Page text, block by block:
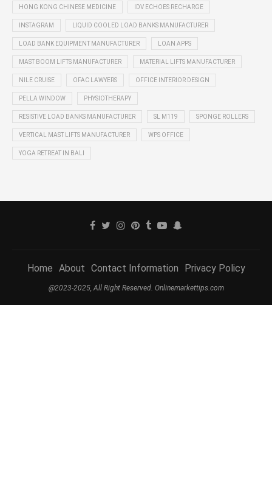
HONG KONG CHINESE MEDICINE IDV ECHOES RECHARGE
INSTAGRAM LIQUID COOLED LOAD BANKS MANUFACTURER
LOAD BANK EQUIPMENT MANUFACTURER LOAN APPS
MAST BOOM LIFTS MANUFACTURER MATERIAL LIFTS MANUFACTURER
NILE CRUISE OFAC LAWYERS OFFICE INTERIOR DESIGN
PELLA WINDOW PHYSIOTHERAPY
RESISTIVE LOAD BANKS MANUFACTURER SL M119 SPONGE ROLLERS
VERTICAL MAST LIFTS MANUFACTURER WPS OFFICE
YOGA RETREAT IN BALI
Home About Contact Information Privacy Policy
@2023-2025, All Right Reserved. Onlinemarkettips.com